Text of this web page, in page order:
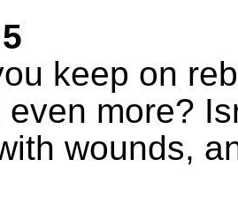
keep on
even more?
wounds,